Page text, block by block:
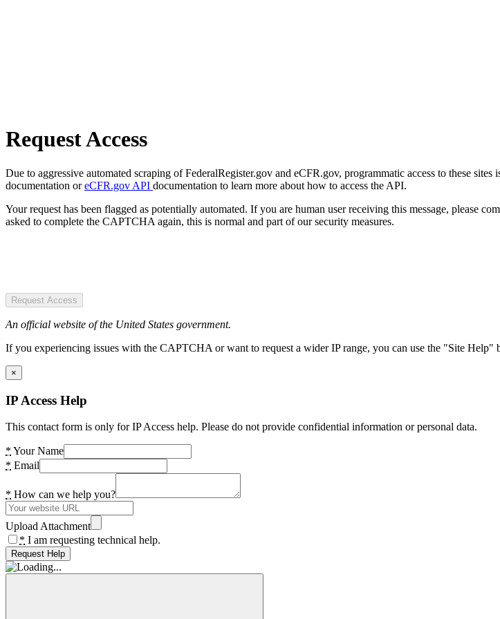
Request Access
Due to aggressive automated scraping of FederalRegister.gov and eCFR.gov, programmatic access to these
documentation oreCFR.gov API documentation to learn more about how to access the API.
Your request has been flagged as potentially automated. If you are human user receiving this message, please
asked to complete the CAPTCHA again, this is normal and part of our security measures.
Request Access
An official website of the United States government.
If you experiencing issues with the CAPTCHA or want to request a wider IP range, you can use the "Site Help"
×
IP Access Help
This contact form is only for IP Access help. Please do not provide confidential information or personal data.
* Your Name
* Email
* How can we help you?
Upload Attachment
* I am requesting technical help.